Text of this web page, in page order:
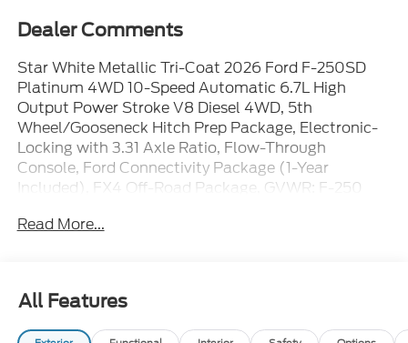
Dealer Comments
Star White Metallic Tri-Coat 2026 Ford F-250SD
Platinum 4WD 10-Speed Automatic 6.7L High
Output Power Stroke V8 Diesel 4WD, 5th
Wheel/Gooseneck Hitch Prep Package, Electronic-
Locking with 3.31 Axle Ratio, Flow-Through
Console, Ford Connectivity Package (1-Year
Included), FX4 Off-Road Package, GVWR: F-250
Specifically Tuned Shock Absorbers, Order Code
Center Display, Unique FX4 Off-Road Box Decal,
Unique Platinum Leather 40/Console/40 Seats,
Wheels: 20 Bright Machined and Painted Aluminum.
Read More...
All Features